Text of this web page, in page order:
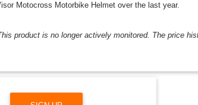
Motocross Motorbike Helmet over the last year.
product is no longer actively monitored. The price